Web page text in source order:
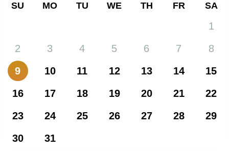
SU MO TU WE TH FR SA
1
2
3 4 5 6 7
8
9
10 11 12 13 14
15
16
17 18 19 20 21
22
23
24 25 26 27 28
29
30
31